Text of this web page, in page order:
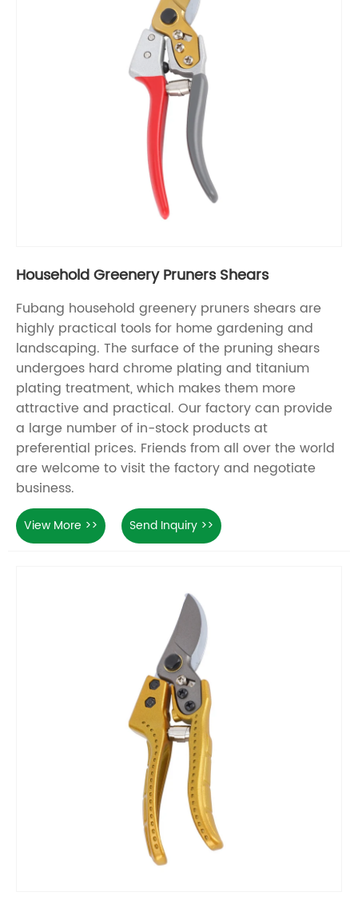
Household Greenery Pruners Shears
Fubang household greenery pruners shears are
highly practical tools for home gardening and
landscaping. The surface of the pruning shears
undergoes hard chrome plating and titanium
plating treatment, which makes them more
attractive and practical. Our factory can provide
a large number of in-stock products at
preferential prices. Friends from all over the world
are welcome to visit the factory and negotiate
business.
View More >> Send Inquiry >>